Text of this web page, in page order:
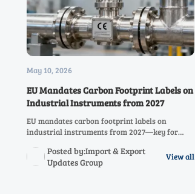
May 10, 2026
EU Mandates Carbon Footprint Labels on
Industrial Instruments from 2027
EU mandates carbon footprint labels on
industrial instruments from 2027—key for
Act now to ensure PEF compliance and market
access.
Posted by:Import & Export
Updates Group
View all